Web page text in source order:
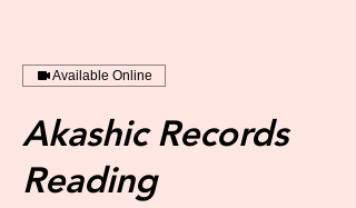
Available Online
Akashic Records
Reading